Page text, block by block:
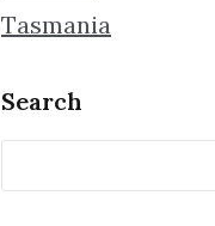
Tasmania
Search